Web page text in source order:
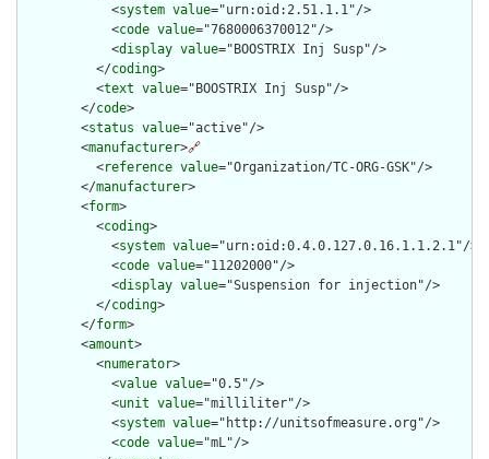
            <
system value="urn:oid:2.51.1.1"/>
            <
code value="7680006370012"/>
            <
display value="BOOSTRIX Inj Susp"/>
          </
coding>
          <
text value="BOOSTRIX Inj Susp"/>
        </
code>
        <
status value="active"/>
        <
manufacturer>🔗
          <
reference value="Organization/TC-ORG-GSK"/>
        </
manufacturer>
        <
form>
          <
coding>
            <
system value="urn:oid:0.4.0.127.0.16.1.1.2.1"/>
            <
code value="11202000"/>
            <
display value="Suspension for injection"/>
          </
coding>
        </
form>
        <
amount>
          <
numerator>
            <
value value="0.5"/>
            <
unit value="milliliter"/>
            <
system value="http://unitsofmeasure.org"/>
            <
code value="mL"/>